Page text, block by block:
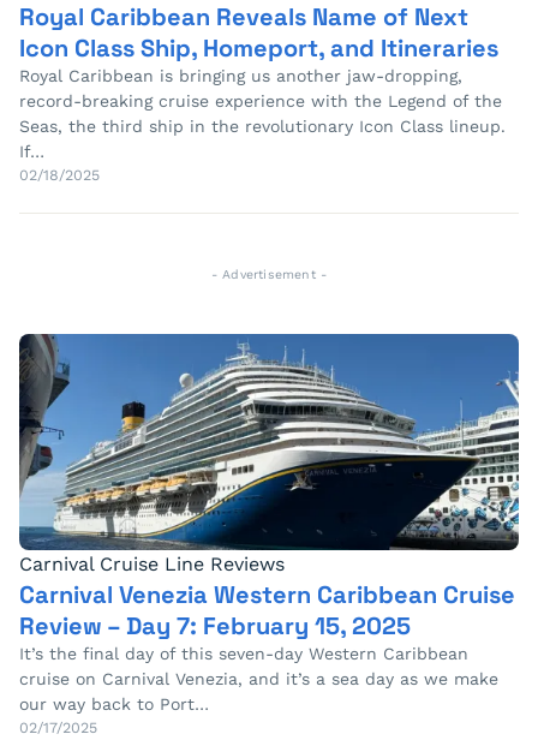
Royal Caribbean Reveals Name of Next
Icon Class Ship, Homeport, and Itineraries
Royal Caribbean is bringing us another jaw-dropping,
record-breaking cruise experience with the Legend of the
Seas, the third ship in the revolutionary Icon Class lineup.
If…
02/18/2025
- Advertisement -
Carnival Cruise Line Reviews
Carnival Venezia Western Caribbean Cruise
Review – Day 7: February 15, 2025
It’s the final day of this seven-day Western Caribbean
cruise on Carnival Venezia, and it’s a sea day as we make
our way back to Port…
02/17/2025